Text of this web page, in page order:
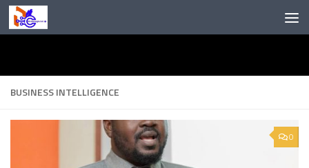
Skip to content
BUSINESS INTELLIGENCE
0